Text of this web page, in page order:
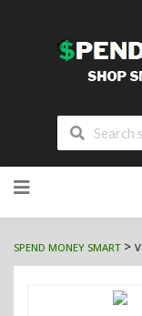
to
SPEND MONEY SMART>